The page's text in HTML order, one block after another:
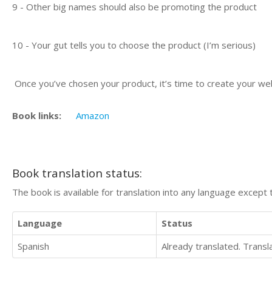
9 - Other big names should also be promoting the product
10 - Your gut tells you to choose the product (I’m serious)
Once you’ve chosen your product, it’s time to create your
Book links: Amazon
Book translation status:
The book is available for translation into any language
Language
Status
Spanish
Already translated.